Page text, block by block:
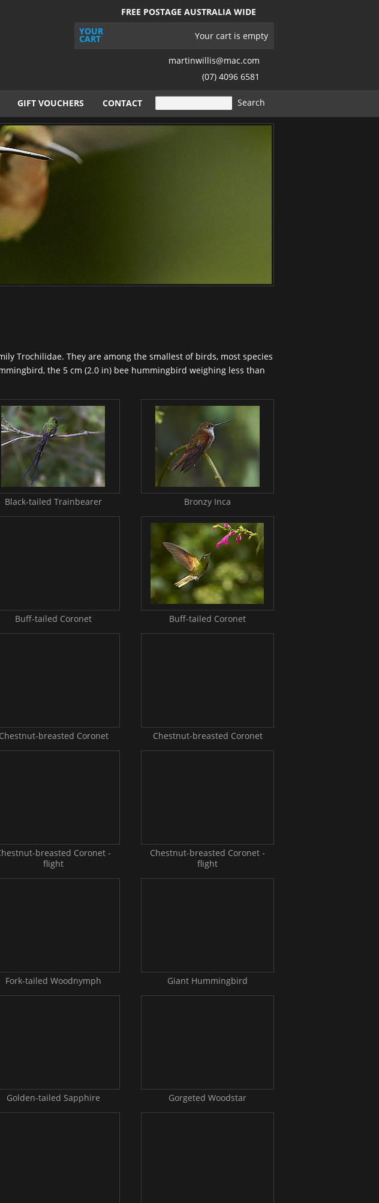
FREE POSTAGE AUSTRALIA WIDE
YOUR
CART Your cart is empty
martinwillis@mac.com
(07) 4096 6581
GIFT VOUCHERS CONTACT
Trochilidae. They are among the smallest of birds, most species
, the 5 cm (2.0 in) bee hummingbird weighing less than
Black-tailed Trainbearer Bronzy Inca
Buff-tailed Coronet Buff-tailed Coronet
Chestnut-breasted Coronet Chestnut-breasted Coronet
breasted Coronet -
flight
Chestnut-breasted Coronet -
flight
Fork-tailed Woodnymph Giant Hummingbird
Golden-tailed Sapphire Gorgeted Woodstar